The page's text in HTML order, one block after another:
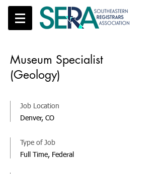
Museum Specialist
(Geology)
Job Location
Denver, CO
Type of Job
Full Time, Federal